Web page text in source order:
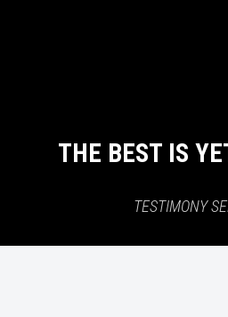
THE BEST IS
TESTIMONY